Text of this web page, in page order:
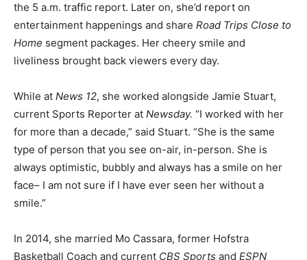
the 5 a.m. traffic report. Later on, she’d report on
entertainment happenings and share Road Trips Close to
Home segment packages. Her cheery smile and
liveliness brought back viewers every day.
While at News 12, she worked alongside Jamie Stuart,
current Sports Reporter at Newsday. “I worked with her
for more than a decade,” said Stuart. “She is the same
type of person that you see on-air, in-person. She is
always optimistic, bubbly and always has a smile on her
face– I am not sure if I have ever seen her without a
smile.”
In 2014, she married Mo Cassara, former Hofstra
Basketball Coach and current CBS Sports and ESPN